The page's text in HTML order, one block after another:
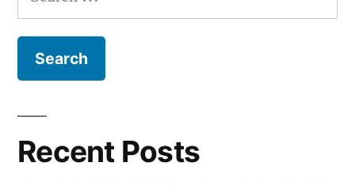
Integration
for:
Recent Posts